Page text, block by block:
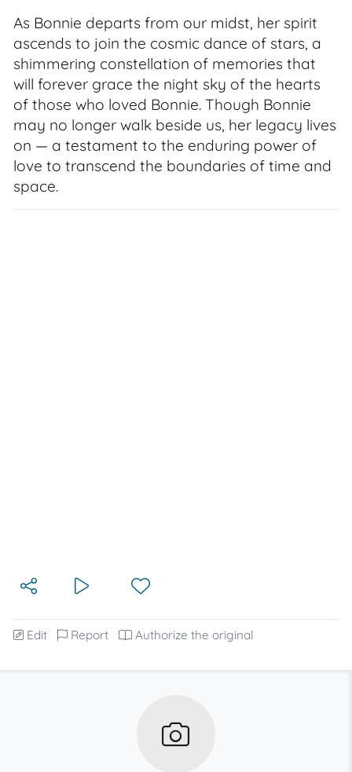
As Bonnie departs from our midst, her spirit
ascends to join the cosmic dance of stars, a
shimmering constellation of memories that
will forever grace the night sky of the hearts
of those who loved Bonnie. Though Bonnie
may no longer walk beside us, her legacy lives
on — a testament to the enduring power of
love to transcend the boundaries of time and
space.
Edit Report Authorize the original